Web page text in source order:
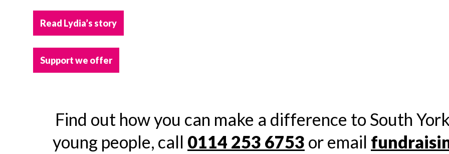
Read Lydia’s story
Support we offer
Find out how you can make a difference to South
young people, call 0114 253 6753 or email